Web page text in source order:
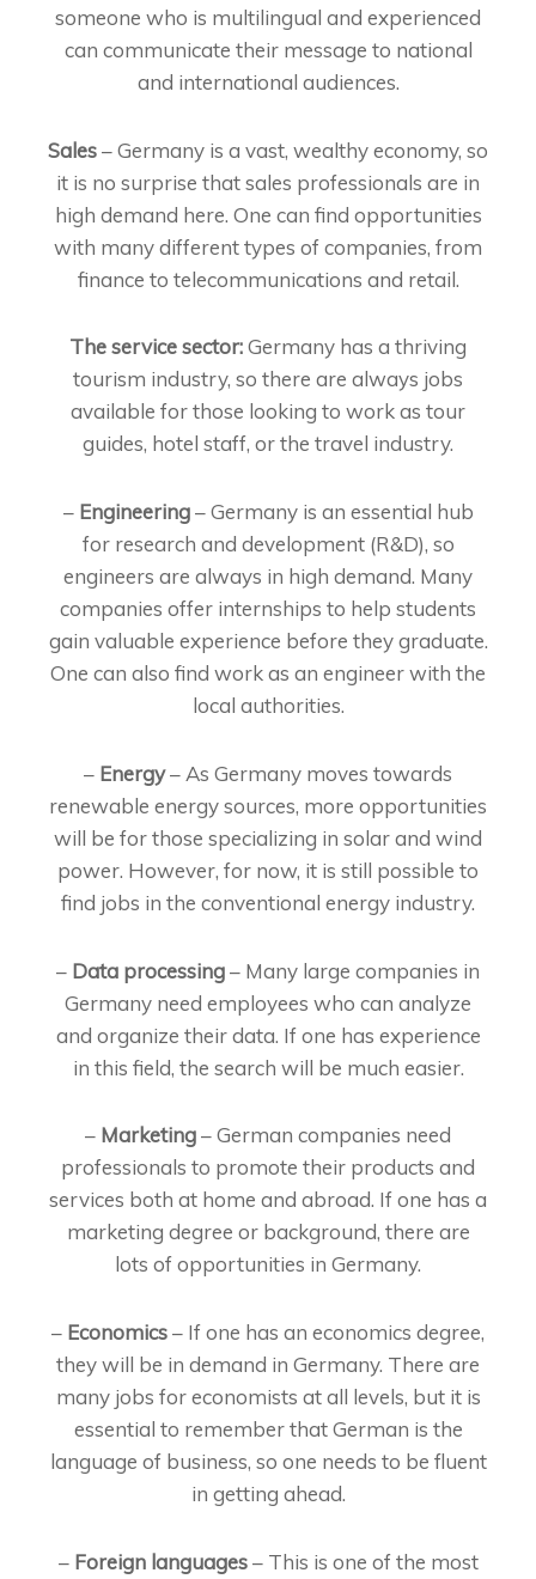
someone who is multilingual and experienced
can communicate their message to national
and international audiences.
Sales– Germany is a vast, wealthy economy, so
it is no surprise that sales professionals are in
high demand here. One can find opportunities
with many different types of companies, from
finance to telecommunications and retail.
The service sector:Germany has a thriving
tourism industry, so there are always jobs
available for those looking to work as tour
guides, hotel staff, or the travel industry.
– Engineering– Germany is an essential hub
for research and development (R&D), so
engineers are always in high demand. Many
companies offer internships to help students
gain valuable experience before they graduate.
One can also find work as an engineer with the
local authorities.
– Energy– As Germany moves towards
renewable energy sources, more opportunities
will be for those specializing in solar and wind
power. However, for now, it is still possible to
find jobs in the conventional energy industry.
– Data processing– Many large companies in
Germany need employees who can analyze
and organize their data. If one has experience
in this field, the search will be much easier.
– Marketing– German companies need
professionals to promote their products and
services both at home and abroad. If one has a
marketing degree or background, there are
lots of opportunities in Germany.
– Economics– If one has an economics degree,
they will be in demand in Germany. There are
many jobs for economists at all levels, but it is
essential to remember that German is the
language of business, so one needs to be fluent
in getting ahead.
– Foreign languages– This is one of the most